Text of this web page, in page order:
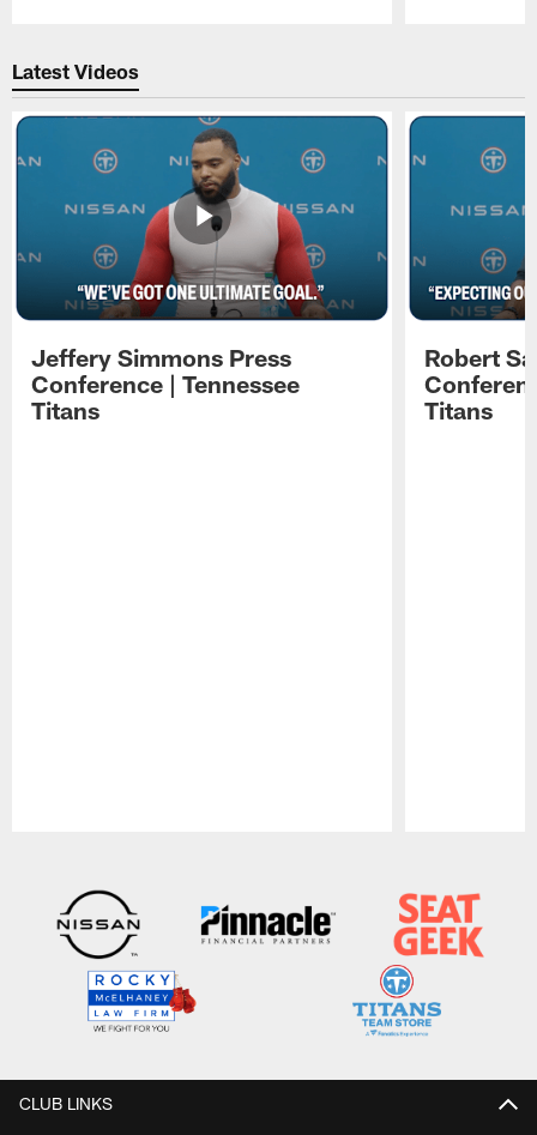
Latest Videos
Jeffery Simmons Press
Conference | Tennessee
Titans
Robert
Titans
CLUB LINKS